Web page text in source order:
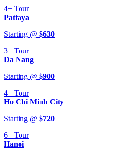
4+ Tour
Pattaya
Starting @ $630
3+ Tour
Da Nang
Starting @ $900
4+ Tour
Ho Chi Minh City
Starting @ $720
6+ Tour
Hanoi